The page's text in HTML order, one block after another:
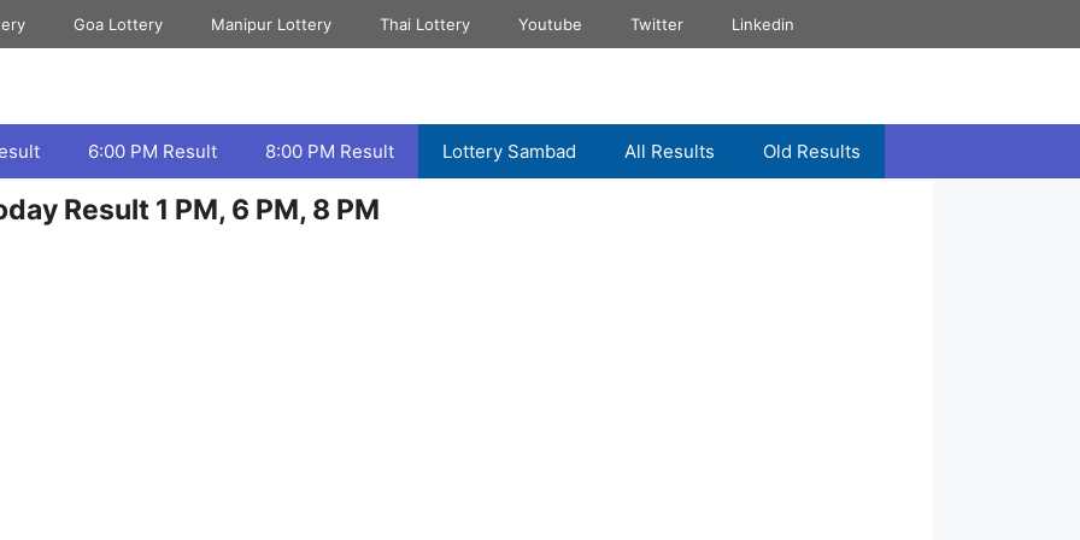
Goa Lottery Manipur Lottery Thai Lottery Youtube Twitter Linkedin
6:00 PM Result 8:00 PM Result Lottery Sambad All Results Old Results
Result 1 PM, 6 PM, 8 PM